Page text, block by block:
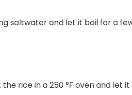
saltwater and let it boil for a
rice in a 250 °F oven and let